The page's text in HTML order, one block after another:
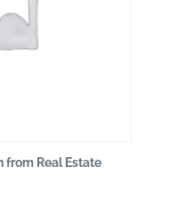
from Real Estate